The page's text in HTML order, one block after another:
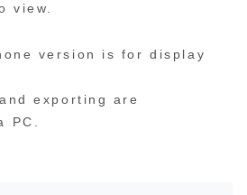
view.
version is for display
exporting are
PC.